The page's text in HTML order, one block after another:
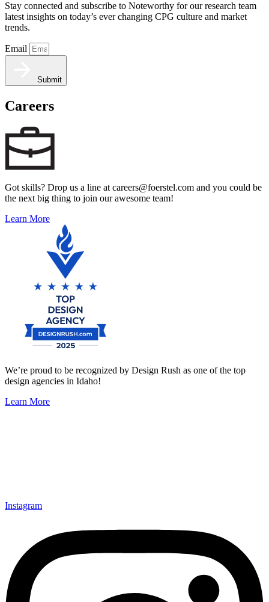
Stay connected and subscribe to Noteworthy for our research team
latest insights on today’s ever changing CPG culture and market
trends.
Email
Submit
Careers
Got skills? Drop us a line at careers@foerstel.com and you could be
the next big thing to join our awesome team!
Learn More
We’re proud to be recognized by Design Rush as one of the top
design agencies in Idaho!
Learn More
Instagram